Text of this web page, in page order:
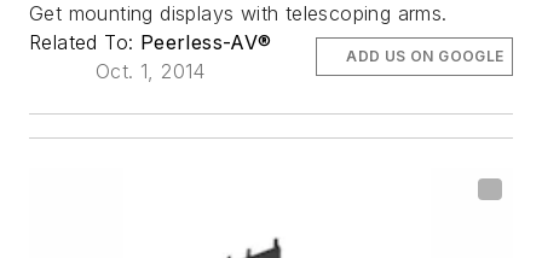
Get mounting displays with telescoping arms.
Related To: Peerless-AV®
Oct. 1, 2014
ADD US ON GOOGLE